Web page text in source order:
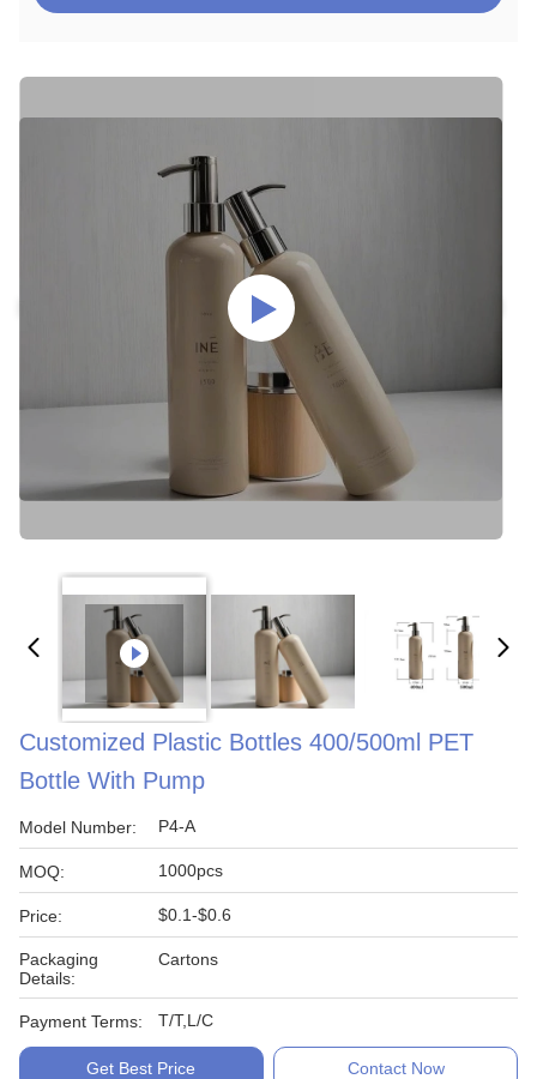
Customized Plastic Bottles 400/500ml PET
Bottle With Pump
Model Number: P4-A
MOQ: 1000pcs
Price: $0.1-$0.6
Packaging
Details:
Cartons
Payment Terms: T/T,L/C
Get Best Price Contact Now